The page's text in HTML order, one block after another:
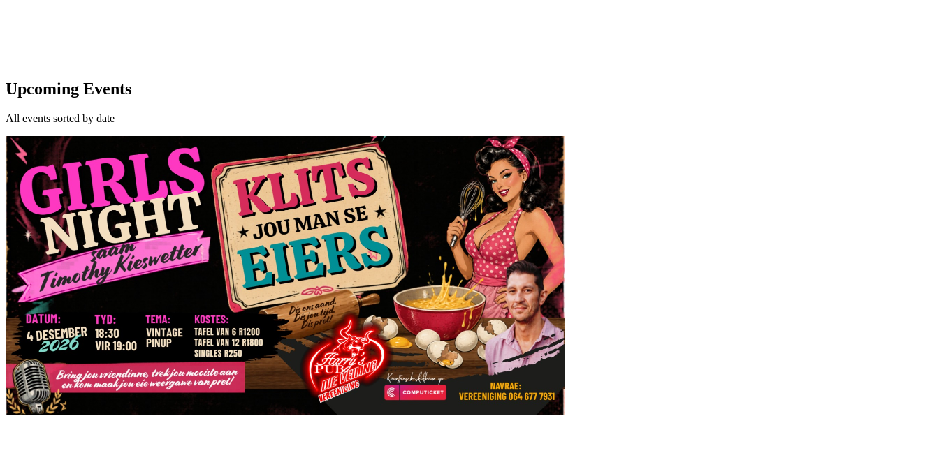
Upcoming Events
All events sorted by date